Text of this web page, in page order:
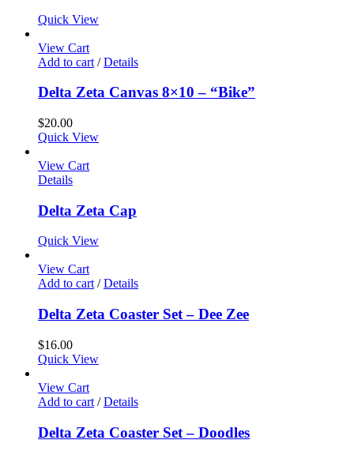
Quick View
View Cart
Add to cart / Details
Delta Zeta Canvas 8×10 – “Bike”
$20.00
Quick View
View Cart
Details
Delta Zeta Cap
Quick View
View Cart
Add to cart / Details
Delta Zeta Coaster Set – Dee Zee
$16.00
Quick View
View Cart
Add to cart / Details
Delta Zeta Coaster Set – Doodles